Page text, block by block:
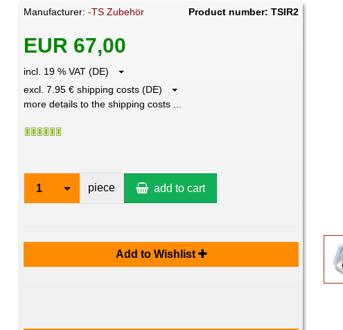
Manufacturer:-TS Zubehör Product number: TSIR2
EUR 67,00
incl. 19 % VAT (DE)
excl. 7.95 € shipping costs (DE)
more details to the shipping costs ...
1 piece add to cart
Add to Wishlist